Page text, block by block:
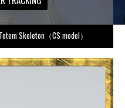
Skeleton（CS model）